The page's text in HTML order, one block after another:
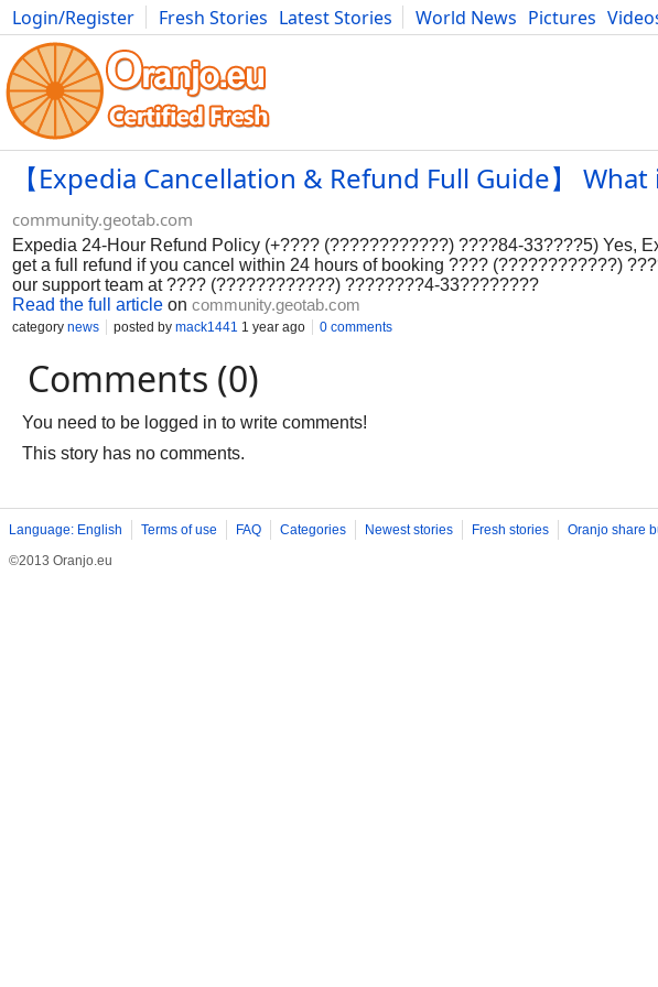
Login/Register Fresh Stories Latest Stories World News Pictures
Photography Comics Bulgaria Fitness Food Literature Developers Blog
【Expedia Cancellation & Refund Full Guide】
community.geotab.com
Expedia 24-Hour Refund Policy (+???? (????????????) ????84-33????5) Yes,
get a full refund if you cancel within 24 hours of booking ???? (????????????)
our support team at ???? (????????????) ????????4-33????????
Read the full article on community.geotab.com
category news posted by mack1441 1 year ago 0 comments
Comments (0)
You need to be logged in to write comments!
This story has no comments.
Language: English Terms of use FAQ Categories Newest stories Fresh stories Oranjo share
©2013 Oranjo.eu